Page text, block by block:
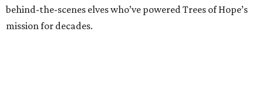
behind-the-scenes elves who’ve powered Trees of Hope’s
mission for decades.